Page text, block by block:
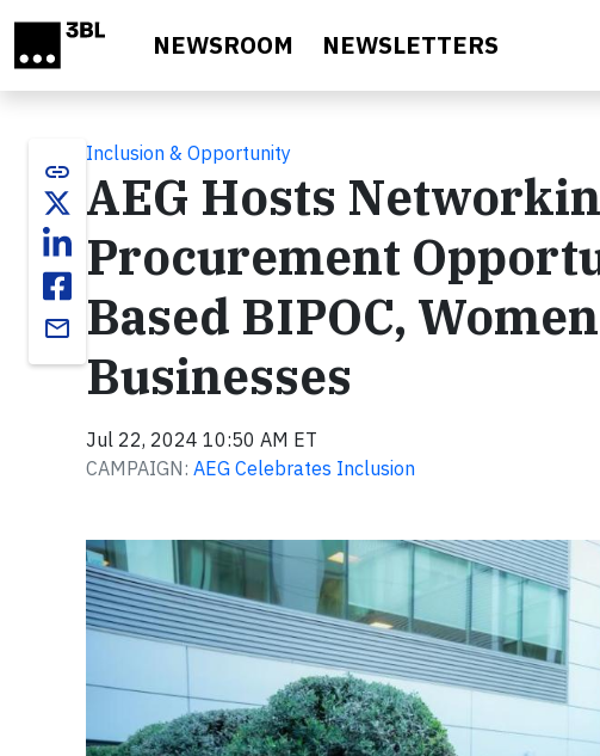
NEWSROOM NEWSLETTERS
link
email
Inclusion & Opportunity
AEG Hosts
Procurement
Based BIPOC,
Businesses
Jul 22, 2024 10:50 AM ET
CAMPAIGN: AEG Celebrates Inclusion